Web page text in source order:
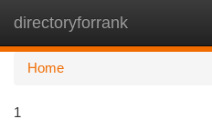
directoryforrank
Home
1